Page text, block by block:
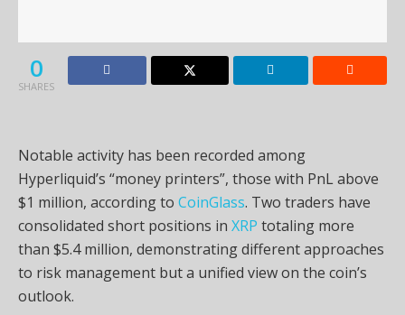
0
SHARES
Notable activity has been recorded among
Hyperliquid’s “money printers”, those with PnL above
$1 million, according to CoinGlass. Two traders have
consolidated short positions in XRP totaling more
than $5.4 million, demonstrating different approaches
to risk management but a unified view on the coin’s
outlook.